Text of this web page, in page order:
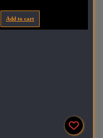
Add to cart